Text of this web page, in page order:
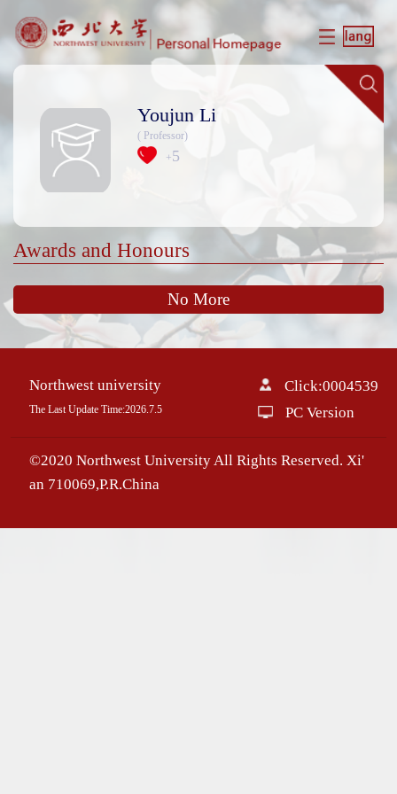
Youjun Li
( Professor)
+5
Awards and Honours
No More
Northwest university
The Last Update Time:2026.7.5
Click:0004539
PC Version
©2020 Northwest University All Rights Reserved. Xi'
an 710069,P.R.China